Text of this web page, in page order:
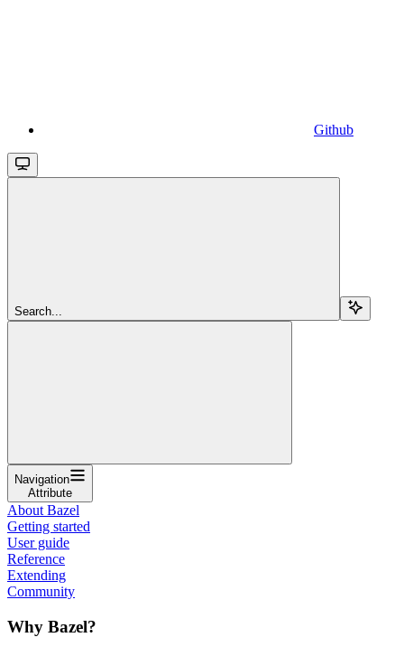
Github
Search...
Navigation
Attribute
About Bazel
Getting started
User guide
Reference
Extending
Community
Why Bazel?